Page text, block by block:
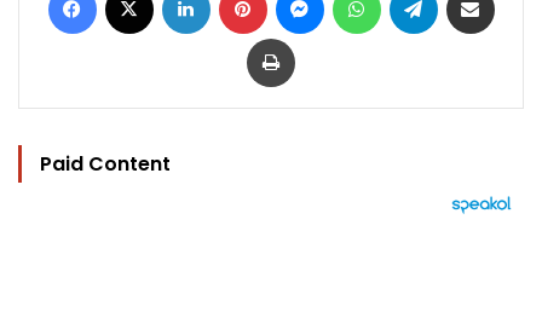
Print
Paid Content